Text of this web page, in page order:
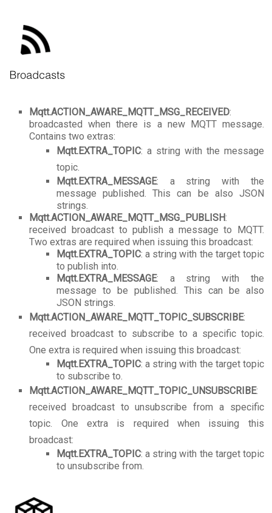
Mqtt.ACTION_AWARE_MQTT_MSG_RECEIVED:
broadcasted when there is a new MQTT message.
Contains two extras:
Mqtt.EXTRA_TOPIC: a string with the message
topic.
Mqtt.EXTRA_MESSAGE: a string with the
message published. This can be also JSON
strings.
Mqtt.ACTION_AWARE_MQTT_MSG_PUBLISH:
received broadcast to publish a message to MQTT.
Two extras are required when issuing this broadcast:
Mqtt.EXTRA_TOPIC: a string with the target topic
to publish into.
Mqtt.EXTRA_MESSAGE: a string with the
message to be published. This can be also
JSON strings.
Mqtt.ACTION_AWARE_MQTT_TOPIC_SUBSCRIBE:
received broadcast to subscribe to a specific topic.
One extra is required when issuing this broadcast:
Mqtt.EXTRA_TOPIC: a string with the target topic
to subscribe to.
Mqtt.ACTION_AWARE_MQTT_TOPIC_UNSUBSCRIBE:
received broadcast to unsubscribe from a specific
topic. One extra is required when issuing this
broadcast:
Mqtt.EXTRA_TOPIC: a string with the target topic
to unsubscribe from.